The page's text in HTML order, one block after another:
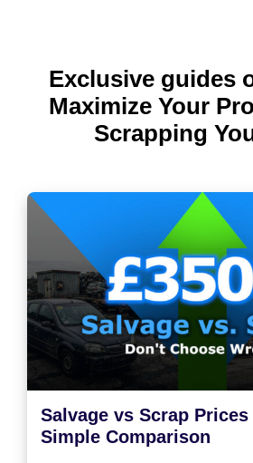
Exclusive guides
Maximize Your
Scrapping
Salvage vs Scrap Prices
Simple Comparison